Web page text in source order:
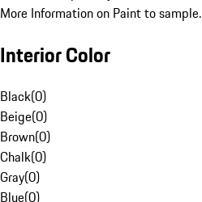
More Information on Paint to sample.
Interior Color
Black(0)
Beige(0)
Brown(0)
Chalk(0)
Gray(0)
Blue(0)